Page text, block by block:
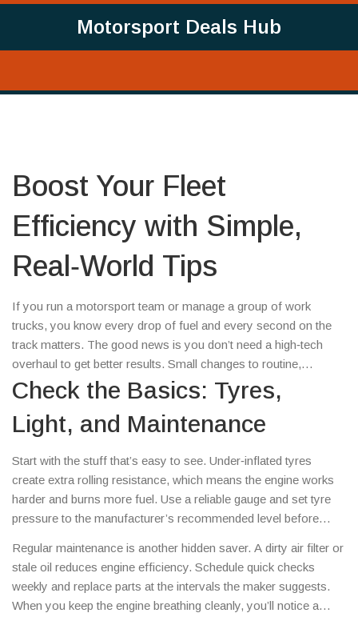
Motorsport Deals Hub
Boost Your Fleet
Efficiency with Simple,
Real‑World Tips
If you run a motorsport team or manage a group of work
trucks, you know every drop of fuel and every second on the
track matters. The good news is you don’t need a high‑tech
overhaul to get better results. Small changes to routine,
equipment, and driver behavior can shave off fuel costs and
keep your vehicles humming longer.
Check the Basics: Tyres,
Light, and Maintenance
Start with the stuff that’s easy to see. Under‑inflated tyres
create extra rolling resistance, which means the engine works
harder and burns more fuel. Use a reliable gauge and set tyre
pressure to the manufacturer’s recommended level before
unnecessary kilogram adds up. Remove roof racks, spare
tools, and any cargo that isn’t needed for that day’s job.
Regular maintenance is another hidden saver. A dirty air filter or
stale oil reduces engine efficiency. Schedule quick checks
weekly and replace parts at the intervals the maker suggests.
When you keep the engine breathing cleanly, you’ll notice a